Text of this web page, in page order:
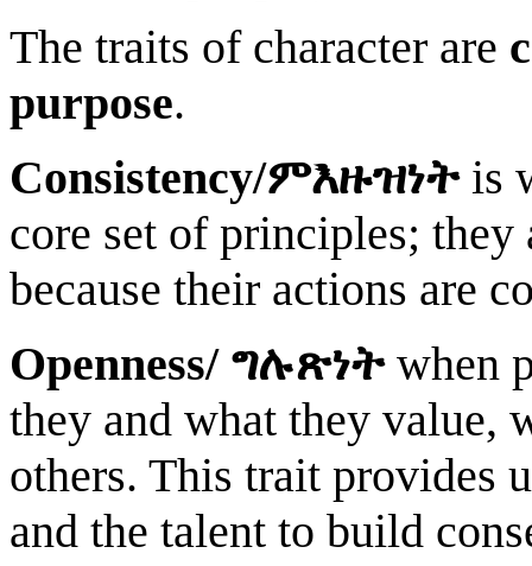
The traits of character are
purpose.
Consistency/ምእዙዝነትis
core set of principles;
because their actions are
Openness/ ግሉጽነትwhen
they and what they value,
others. This trait provides
and the talent to build